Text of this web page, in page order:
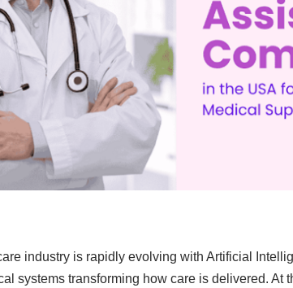
industry is rapidly evolving with Artificial
systems transforming how care is delivered. At